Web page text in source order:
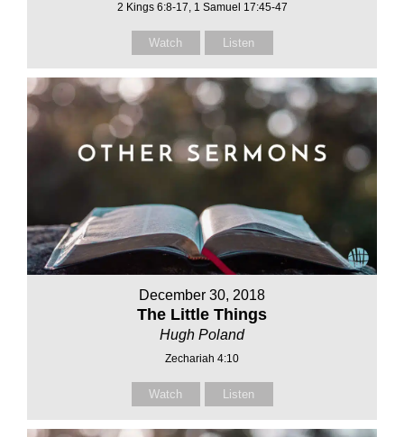
2 Kings 6:8-17, 1 Samuel 17:45-47
Watch Listen
December 30, 2018
The Little Things
Hugh Poland
Zechariah 4:10
Watch Listen